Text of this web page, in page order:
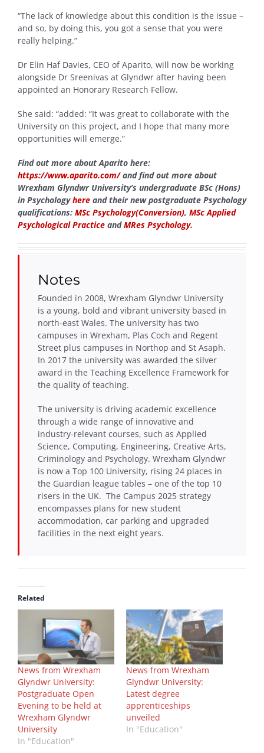
“The lack of knowledge about this condition is the issue –
and so, by doing this, you got a sense that you were
really helping.”
Dr Elin Haf Davies, CEO of Aparito, will now be working
alongside Dr Sreenivas at Glyndwr after having been
appointed an Honorary Research Fellow.
She said: “added: “It was great to collaborate with the
University on this project, and I hope that many more
opportunities will emerge.”
Find out more about Aparito here:
https://www.aparito.com/and find out more about
Wrexham Glyndwr University’s undergraduate BSc (Hons)
in Psychologyhere and their new postgraduate Psychology
qualifications: MSc Psychology(Conversion), MSc Applied
Psychological Practice andMRes Psychology.
Notes
Founded in 2008, Wrexham Glyndwr University
is a young, bold and vibrant university based in
north-east Wales. The university has two
campuses in Wrexham, Plas Coch and Regent
Street plus campuses in Northop and St Asaph.
In 2017 the university was awarded the silver
award in the Teaching Excellence Framework for
the quality of teaching.
The university is driving academic excellence
through a wide range of innovative and
industry-relevant courses, such as Applied
Science, Computing, Engineering, Creative Arts,
Criminology and Psychology. Wrexham Glyndwr
is now a Top 100 University, rising 24 places in
the Guardian league tables – one of the top 10
risers in the UK. The Campus 2025 strategy
encompasses plans for new student
accommodation, car parking and upgraded
facilities in the next eight years.
Related
News from Wrexham
Glyndwr University:
Postgraduate Open
Evening to be held at
Wrexham Glyndwr
University
In "Education"
News from Wrexham
Glyndwr University:
Latest degree
apprenticeships
unveiled
In "Education"